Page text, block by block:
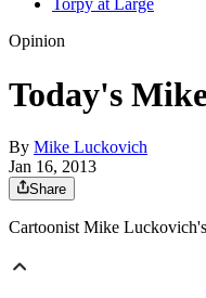
Torpy at Large
Opinion
Today's
By Mike Luckovich
Jan 16, 2013
Share
Cartoonist Mike